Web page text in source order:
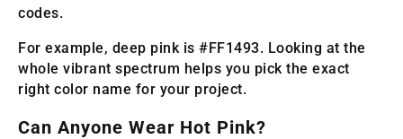
codes.
For example, deep pink is #FF1493. Looking at the
whole vibrant spectrum helps you pick the exact
right color name for your project.
Can Anyone Wear Hot Pink?